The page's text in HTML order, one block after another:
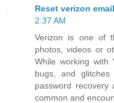
Reset verizon
2:37 AM
Verizon is one of
photos, videos or
While working with
bugs, and
password
common and